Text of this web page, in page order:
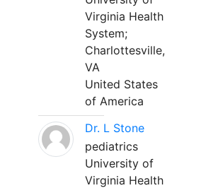
Virginia Health
System;
Charlottesville,
VA
United States
of America
Dr. L Stone
pediatrics
University of
Virginia Health